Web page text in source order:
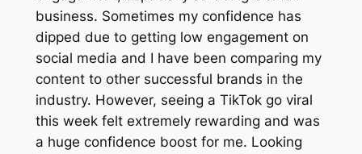
business. Sometimes my confidence has
dipped due to getting low engagement on
social media and I have been comparing my
content to other successful brands in the
industry. However, seeing a TikTok go viral
this week felt extremely rewarding and was
a huge confidence boost for me. Looking